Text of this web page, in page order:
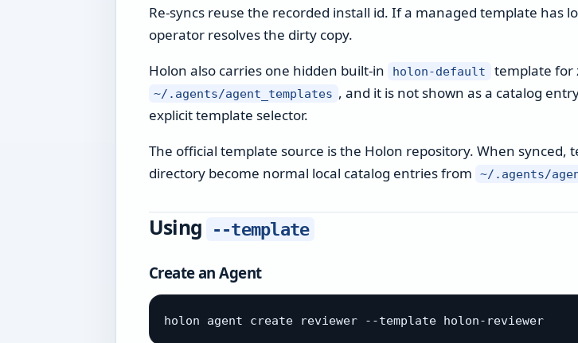
Re-syncs reuse the recorded install id. If a managed template has
operator resolves the dirty copy.
Holon also carries one hidden built-in
holon-default template for
~/.agents/agent_templates , and it is not shown as a catalog
explicit template selector.
The official template source is the Holon repository. When synced,
directory become normal local catalog entries from ~/.agents/
Using --template
Create an Agent